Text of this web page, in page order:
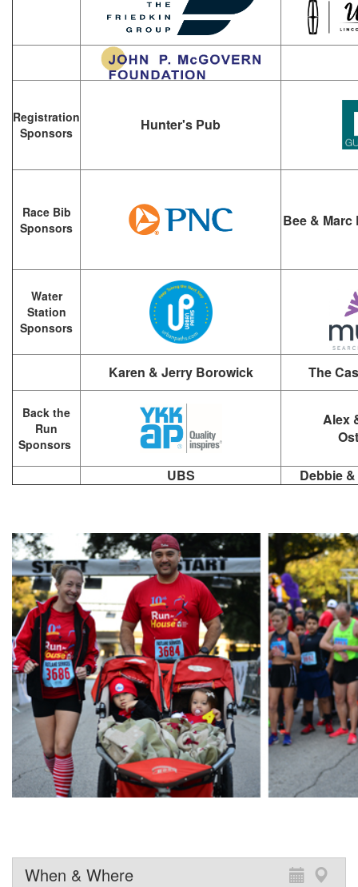
Registration
Sponsors
Hunter's Pub
Race Bib
Sponsors
Bee &
Water
Station
Sponsors
Karen & Jerry Borowick The
Back the
Run
Sponsors
Alex
UBS Debbie
When & Where